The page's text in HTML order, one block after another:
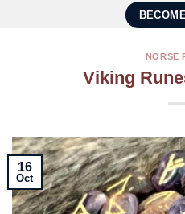
NORSE
Viking
16
Oct